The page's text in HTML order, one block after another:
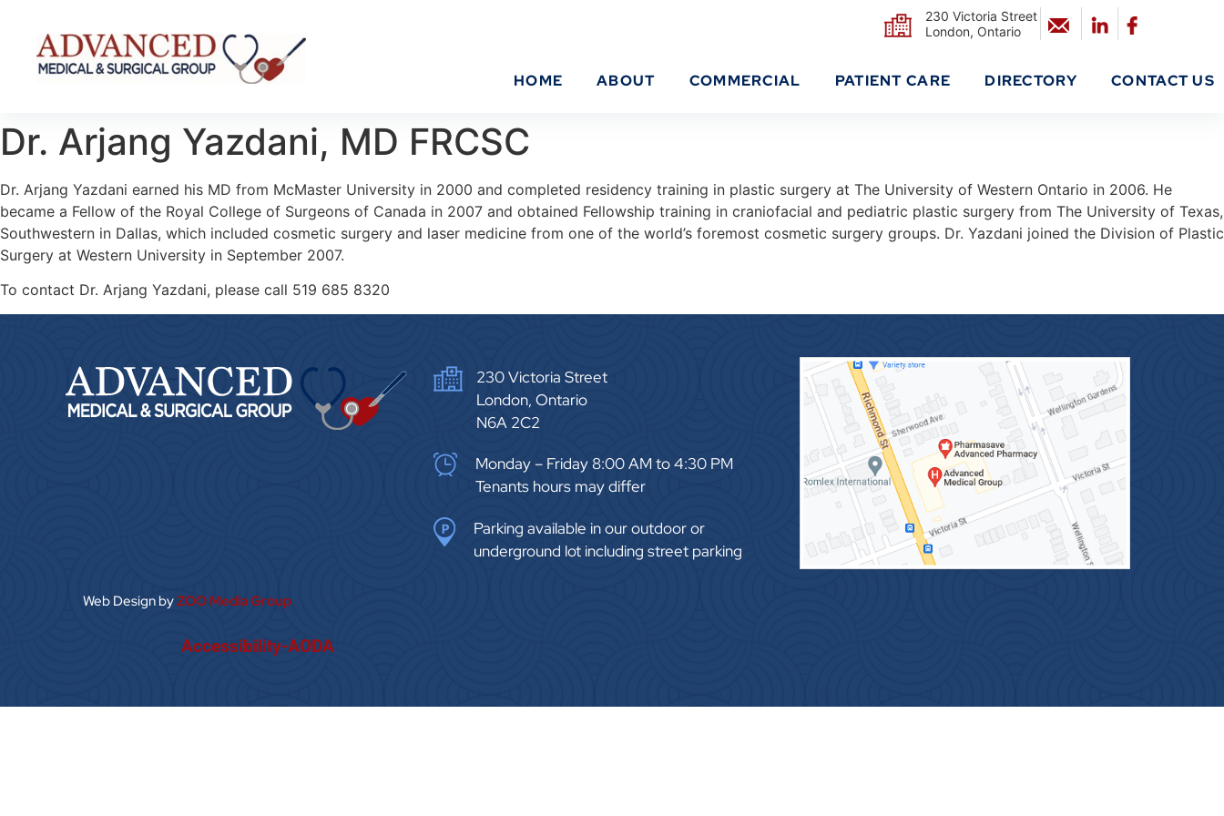
230 Victoria Street
London, Ontario
HOME ABOUT COMMERCIAL PATIENT CARE DIRECTORY CONTACT US
Dr. Arjang Yazdani, MD FRCSC
Dr. Arjang Yazdani earned his MD from McMaster University in 2000 and completed residency training in plastic surgery at The University of Western Ontario in 2006. He
became a Fellow of the Royal College of Surgeons of Canada in 2007 and obtained Fellowship training in craniofacial and pediatric plastic surgery from The University of Texas,
Southwestern in Dallas, which included cosmetic surgery and laser medicine from one of the world’s foremost cosmetic surgery groups. Dr. Yazdani joined the Division of Plastic
Surgery at Western University in September 2007.
To contact Dr. Arjang Yazdani, please call 519 685 8320
230 Victoria Street
London, Ontario
N6A 2C2
Monday – Friday 8:00 AM to 4:30 PM
Tenants hours may differ
Parking available in our outdoor or
underground lot including street parking
Web Design byZOO Media Group
Accessibility-AODA